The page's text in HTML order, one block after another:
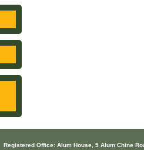
Registered Office: Alum House, 5 Alum Chine